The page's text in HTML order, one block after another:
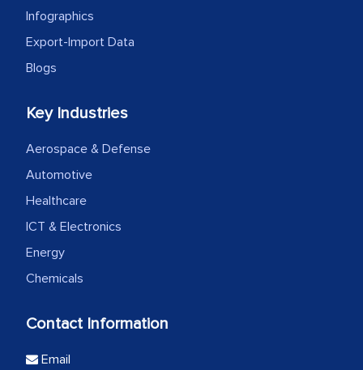
Infographics
Export-Import Data
Blogs
Key Industries
Aerospace & Defense
Automotive
Healthcare
ICT & Electronics
Energy
Chemicals
Contact Information
Email